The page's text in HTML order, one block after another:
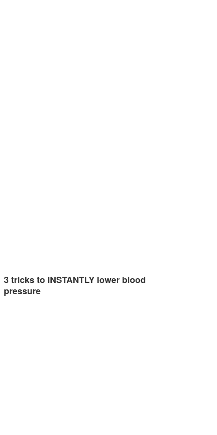
3 tricks to INSTANTLY lower blood
pressure